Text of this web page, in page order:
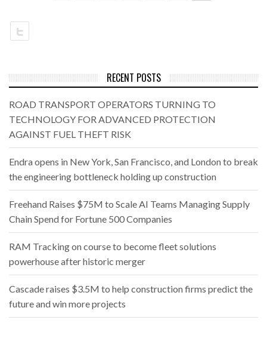
RECENT POSTS
ROAD TRANSPORT OPERATORS TURNING TO
TECHNOLOGY FOR ADVANCED PROTECTION
AGAINST FUEL THEFT RISK
Endra opens in New York, San Francisco, and London to break
the engineering bottleneck holding up construction
Freehand Raises $75M to Scale AI Teams Managing Supply
Chain Spend for Fortune 500 Companies
RAM Tracking on course to become fleet solutions
powerhouse after historic merger
Cascade raises $3.5M to help construction firms predict the
future and win more projects